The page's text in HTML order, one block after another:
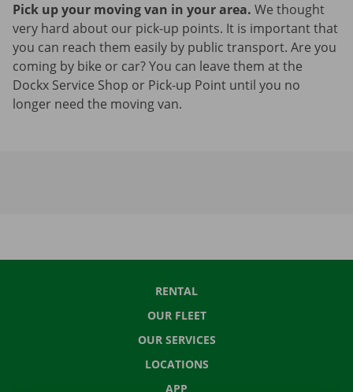
Pick up your moving van in your area. We thought
very hard about our pick-up points. It is important that
you can reach them easily by public transport. Are you
coming by bike or car? You can leave them at the
Dockx Service Shop or Pick-up Point until you no
longer need the moving van.
RENTAL
OUR FLEET
OUR SERVICES
LOCATIONS
APP